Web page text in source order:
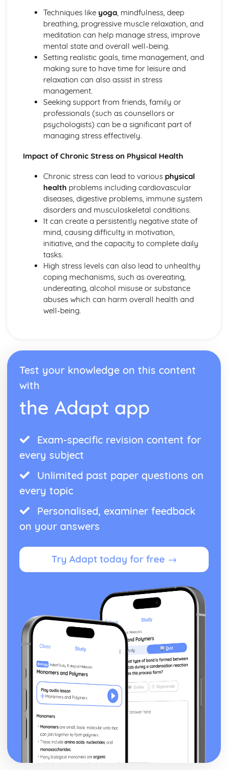
The Sport and Physical Activity Sector
National and local strategies for sport and physical
Funding in the sector
Provision of sport and physical activity
Career pathways and job roles
The structure and organization of the sport and physical
activity sector
Working in the Sport and Physical Activity Sector
Personal and professional development
Working with others
Leadership skills
Employability skills for the sector
Techniques like yoga, mindfulness, deep
breathing, progressive muscle relaxation, and
meditation can help manage stress, improve
mental state and overall well-being.
Setting realistic goals, time management, and
making sure to have time for leisure and
relaxation can also assist in stress
management.
Seeking support from friends, family or
professionals (such as counsellors or
psychologists) can be a significant part of
managing stress effectively.
Impact of Chronic Stress on Physical Health
Chronic stress can lead to various physical
health problems including cardiovascular
diseases, digestive problems, immune system
disorders and musculoskeletal conditions.
It can create a persistently negative state of
mind, causing difficulty in motivation,
initiative, and the capacity to complete daily
tasks.
High stress levels can also lead to unhealthy
coping mechanisms, such as overeating,
undereating, alcohol misuse or substance
abuses which can harm overall health and
well-being.
Test your knowledge on this content
with
the Adapt app
Exam-specific revision content for
every subject
Unlimited past paper questions on
every topic
Personalised, examiner feedback
on your answers
Try Adapt today for free →